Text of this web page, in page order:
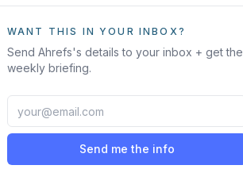
WANT THIS IN YOUR INBOX?
Send Ahrefs's details to your inbox + get the
weekly briefing.
Send me the info